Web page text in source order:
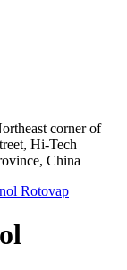
corner of
Hi-Tech
China
Rotovap